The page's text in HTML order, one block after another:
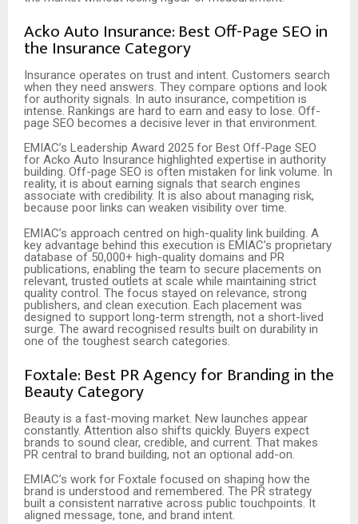
Acko Auto Insurance: Best Off-Page SEO in
the Insurance Category
Insurance operates on trust and intent. Customers search
when they need answers. They compare options and look
for authority signals. In auto insurance, competition is
intense. Rankings are hard to earn and easy to lose. Off-
page SEO becomes a decisive lever in that environment.
EMIAC’s Leadership Award 2025 for Best Off-Page SEO
for Acko Auto Insurance highlighted expertise in authority
building. Off-page SEO is often mistaken for link volume. In
reality, it is about earning signals that search engines
associate with credibility. It is also about managing risk,
because poor links can weaken visibility over time.
EMIAC’s approach centred on high-quality link building. A
key advantage behind this execution is EMIAC’s proprietary
database of 50,000+ high-quality domains and PR
publications, enabling the team to secure placements on
relevant, trusted outlets at scale while maintaining strict
quality control. The focus stayed on relevance, strong
publishers, and clean execution. Each placement was
designed to support long-term strength, not a short-lived
surge. The award recognised results built on durability in
one of the toughest search categories.
Foxtale: Best PR Agency for Branding in the
Beauty Category
Beauty is a fast-moving market. New launches appear
constantly. Attention also shifts quickly. Buyers expect
brands to sound clear, credible, and current. That makes
PR central to brand building, not an optional add-on.
EMIAC’s work for Foxtale focused on shaping how the
brand is understood and remembered. The PR strategy
built a consistent narrative across public touchpoints. It
aligned message, tone, and brand intent.